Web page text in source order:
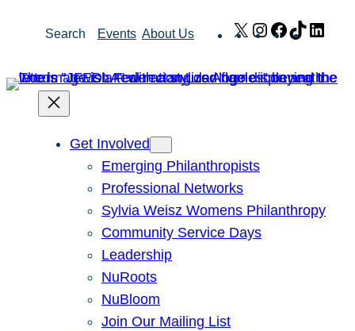
Search Events About Us X Instagram
Facebook
TikTok
Get Involved
Emerging Philanthropists
Professional Networks
Sylvia Weisz Womens Philanthropy
Community Service Days
Leadership
NuRoots
NuBloom
Join Our Mailing List